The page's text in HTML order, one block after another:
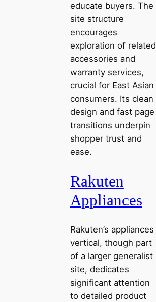
educate buyers. The
site structure
encourages
exploration of related
accessories and
warranty services,
crucial for East Asian
consumers. Its clean
design and fast page
transitions underpin
shopper trust and
ease.
Rakuten
Appliances
Rakuten’s appliances
vertical, though part
of a larger generalist
site, dedicates
significant attention
to detailed product